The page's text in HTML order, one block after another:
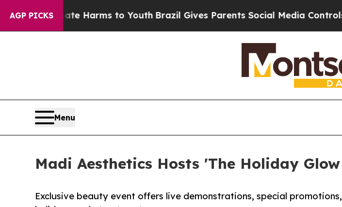
AGP PICKS
Harms to YouthBrazil Gives Parents Social Media Controls for Their
Menu
Madi Aesthetics Hosts 'The Holiday
Exclusive beauty event offers live demonstrations, special